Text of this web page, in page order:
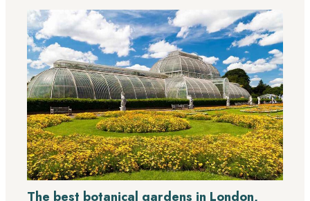
The best botanical gardens in London,